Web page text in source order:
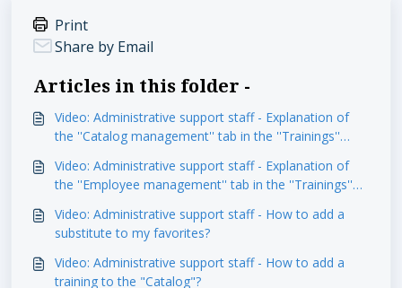
Print
Share by Email
Articles in this folder -
Video: Administrative support staff - Explanation of
the ''Catalog management'' tab in the ''Trainings''
Video: Administrative support staff - Explanation of
the ''Employee management'' tab in the ''Trainings''
Video: Administrative support staff - How to add a
substitute to my favorites?
Video: Administrative support staff - How to add a
training to the "Catalog"?